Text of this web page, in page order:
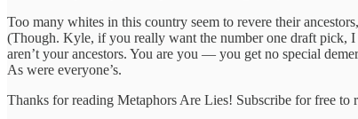
Too many whites in this country seem to revere their
(Though. Kyle, if you really want the number one draft pick, I
aren’t your ancestors. You are you — you get no special
As were everyone’s.
Thanks for reading Metaphors Are Lies! Subscribe for free to